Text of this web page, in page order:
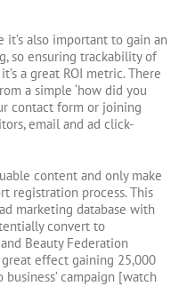
it’s also important to gain an
so ensuring trackability of
a great ROI metric. There
a simple ‘how did you
contact form or joining
email and ad click-
content and only make
registration process. This
marketing database with
convert to
Beauty Federation
effect gaining 25,000
campaign [watch